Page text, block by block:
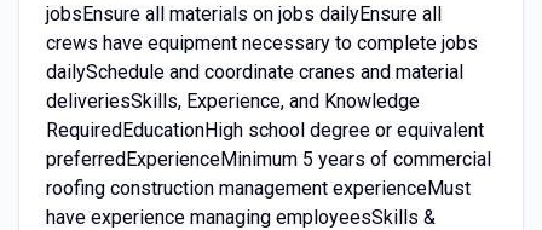
jobsEnsure all materials on jobs dailyEnsure all
crews have equipment necessary to complete jobs
dailySchedule and coordinate cranes and material
deliveriesSkills, Experience, and Knowledge
RequiredEducationHigh school degree or equivalent
preferredExperienceMinimum 5 years of commercial
roofing construction management experienceMust
have experience managing employeesSkills &